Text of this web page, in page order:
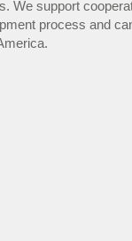
We support
process and